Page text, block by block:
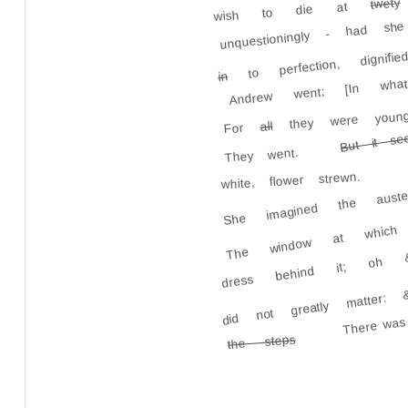
wish to die at
unquestioningly - had
into perfection,
Andrew went; [In
Forallthey were
They went.
But it
white, flower strewn.
She imagined the
The window at
dress behind it; oh
did not greatly
the steps
There